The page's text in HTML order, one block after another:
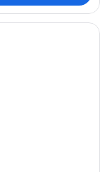
a large bed, a